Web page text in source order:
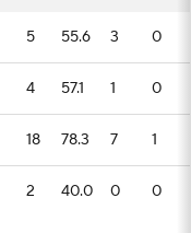
5 55.6 3 0
4 57.1 1 0
18 78.3 7 1
2 40.0 0 0